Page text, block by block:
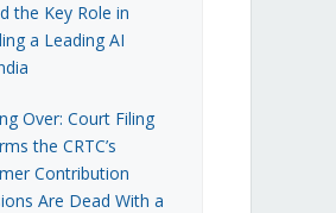
the Key Role in
a Leading AI
Over: Court Filing
the CRTC’s
Contribution
Are Dead With a